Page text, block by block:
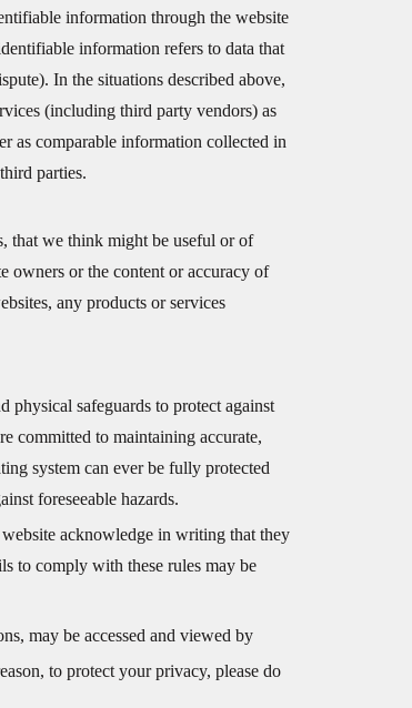
information through the website
information refers to data that
In the situations described above,
(including third party vendors) as
as comparable information collected in
parties.
that we think might be useful or of
owners or the content or accuracy of
any products or services
physical safeguards to protect against
committed to maintaining accurate,
system can ever be fully protected
foreseeable hazards.
acknowledge in writing that they
to comply with these rules may be
may be accessed and viewed by
to protect your privacy, please do